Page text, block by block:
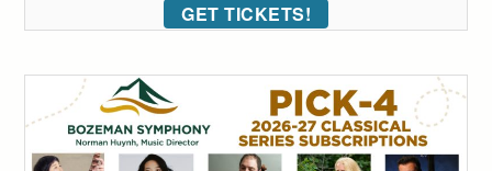
GET TICKETS!